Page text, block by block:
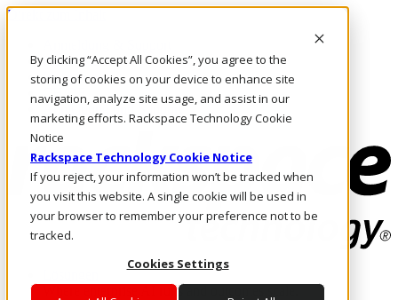
By clicking “Accept All Cookies”, you agree to the
storing of cookies on your device to enhance site
navigation, analyze site usage, and assist in our
marketing efforts. Rackspace Technology Cookie
Notice
Rackspace Technology Cookie Notice
If you reject, your information won’t be tracked when
you visit this website. A single cookie will be used in
your browser to remember your preference not to be
tracked.
Cookies Settings
Direkt zum Inhalt
Rufen Sie uns an
Investoren
CH/DE
Anmeldung und Support
Where enterprise AI runs and outcomes scale.